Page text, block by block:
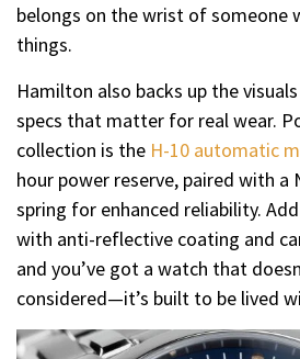
belongs on the wrist of someone
things.
Hamilton also backs up the
specs that matter for real wear.
collection is the H-10 automatic
hour power reserve, paired with a
spring for enhanced reliability.
with anti-reflective coating and
and you’ve got a watch that
considered—it’s built to be lived